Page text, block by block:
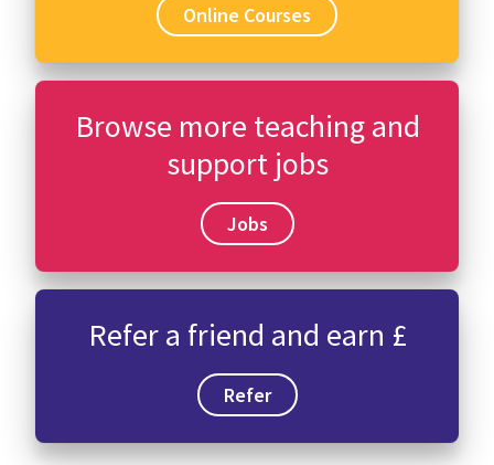
Online Courses
Browse more teaching and
support jobs
Jobs
Refer a friend and earn £
Refer